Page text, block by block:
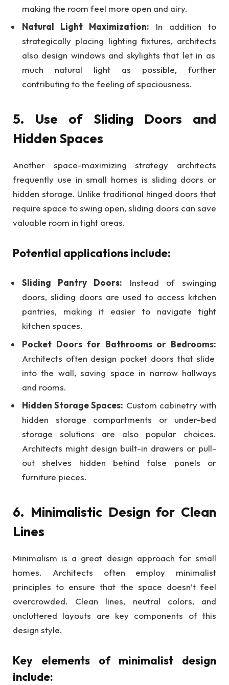
making the room feel more open and airy.
Natural Light Maximization: In addition to
strategically placing lighting fixtures, architects
also design windows and skylights that let in as
much natural light as possible, further
contributing to the feeling of spaciousness.
5. Use of Sliding Doors and
Hidden Spaces
Another space-maximizing strategy architects
frequently use in small homes is sliding doors or
hidden storage. Unlike traditional hinged doors that
require space to swing open, sliding doors can save
valuable room in tight areas.
Potential applications include:
Sliding Pantry Doors: Instead of swinging
doors, sliding doors are used to access kitchen
pantries, making it easier to navigate tight
kitchen spaces.
Pocket Doors for Bathrooms or Bedrooms:
Architects often design pocket doors that slide
into the wall, saving space in narrow hallways
and rooms.
Hidden Storage Spaces: Custom cabinetry with
hidden storage compartments or under-bed
storage solutions are also popular choices.
Architects might design built-in drawers or pull-
out shelves hidden behind false panels or
furniture pieces.
6. Minimalistic Design for Clean
Lines
Minimalism is a great design approach for small
homes. Architects often employ minimalist
principles to ensure that the space doesn’t feel
overcrowded. Clean lines, neutral colors, and
uncluttered layouts are key components of this
design style.
Key elements of minimalist design
include: